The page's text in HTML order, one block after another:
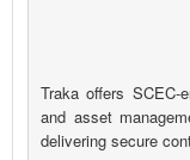
Traka offers SCEC-
and asset
delivering secure